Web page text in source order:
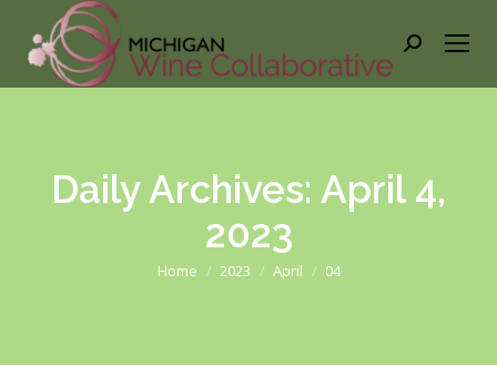
Search:
Daily Archives: April 4,
2023
You are here:
Home 2023 April 04